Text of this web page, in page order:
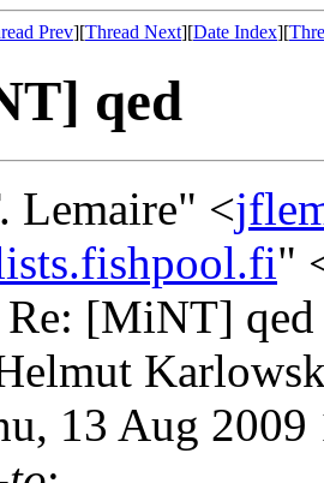
Prev][Thread Next][Date Index][
qed
Lemaire" <
"
[MiNT] qed
13 Aug